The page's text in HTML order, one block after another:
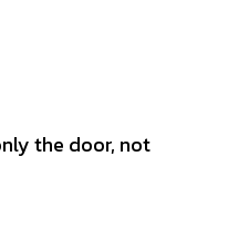
the door, not